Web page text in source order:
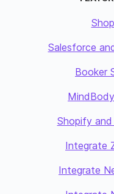
Salesforce
Booker
Shopify
Integrate
Integrate